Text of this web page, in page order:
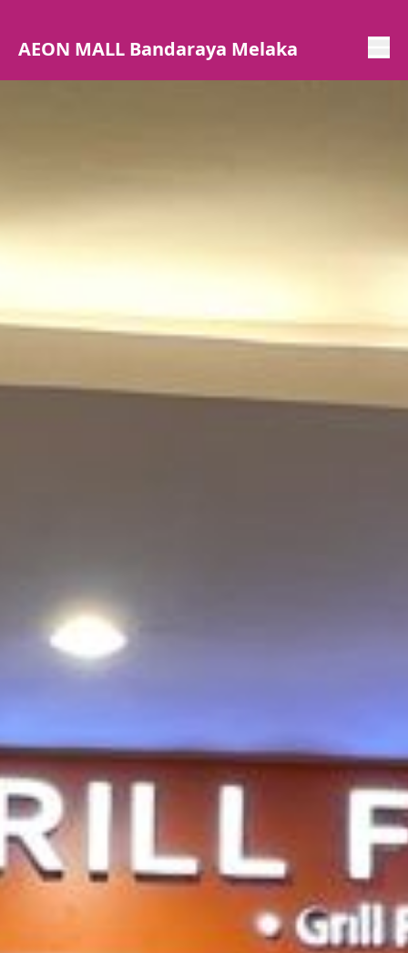
AEON MALL Bandaraya Melaka